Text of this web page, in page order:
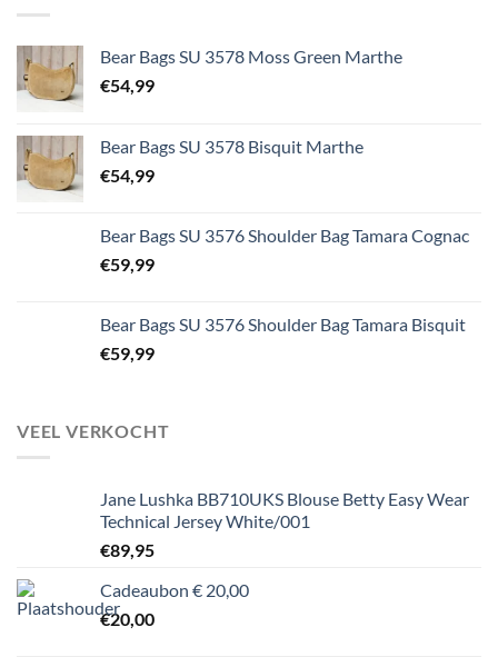
Bear Bags SU 3578 Moss Green Marthe
€54,99
Bear Bags SU 3578 Bisquit Marthe
€54,99
Bear Bags SU 3576 Shoulder Bag Tamara Cognac
€59,99
Bear Bags SU 3576 Shoulder Bag Tamara Bisquit
€59,99
VEEL VERKOCHT
Jane Lushka BB710UKS Blouse Betty Easy Wear
Technical Jersey White/001
€89,95
Cadeaubon € 20,00
€20,00